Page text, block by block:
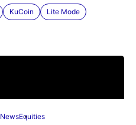
KuCoin Lite Mode
NewsEquities